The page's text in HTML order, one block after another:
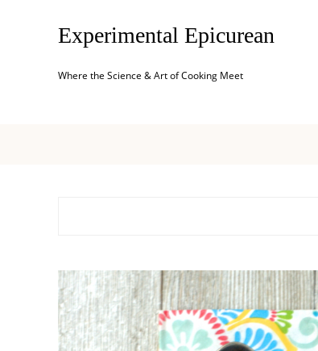
Experimental Epicurean
Where the Science & Art of Cooking Meet